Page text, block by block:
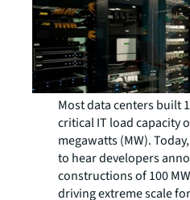
Most data centers built
critical IT load capacity
megawatts (MW).
to hear developers
constructions of 100
driving extreme scale